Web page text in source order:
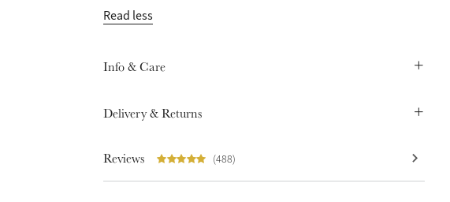
Read less
Info & Care
Delivery & Returns
Reviews (488)